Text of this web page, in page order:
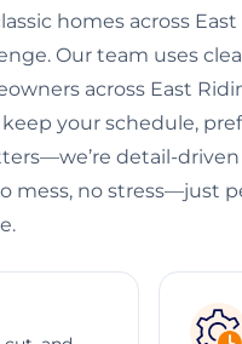
homes across East
Our team uses
across East
your schedule,
detail-
mess, no stress—just